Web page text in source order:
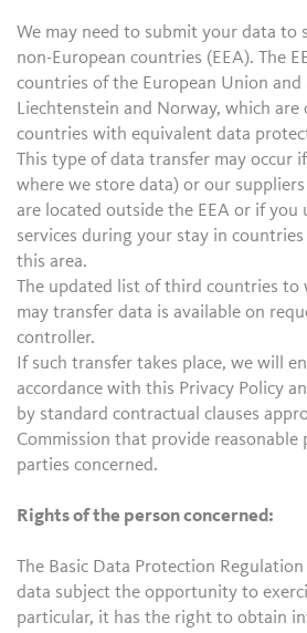
We may need to submit your data to
non-European countries (EEA). The
countries of the European Union and
Liechtenstein and Norway, which are
countries with equivalent data
This type of data transfer may occur
where we store data) or our
are located outside the EEA or if you
services during your stay in
this area.
The updated list of third countries to
may transfer data is available on
controller.
If such transfer takes place, we will
accordance with this Privacy Policy
by standard contractual clauses
Commission that provide
parties concerned.
Rights of the person concerned:
The Basic Data Protection
data subject the opportunity to
particular, it has the right to obtain